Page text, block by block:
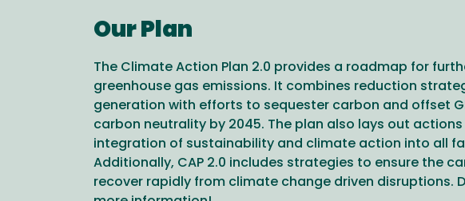
Our Plan
The Climate Action Plan 2.0 provides a roadmap for
greenhouse gas emissions. It combines reduction
generation with efforts to sequester carbon and offset
carbon neutrality by 2045. The plan also lays out
integration of sustainability and climate action into all
Additionally, CAP 2.0 includes strategies to ensure the
recover rapidly from climate change driven disruptions.